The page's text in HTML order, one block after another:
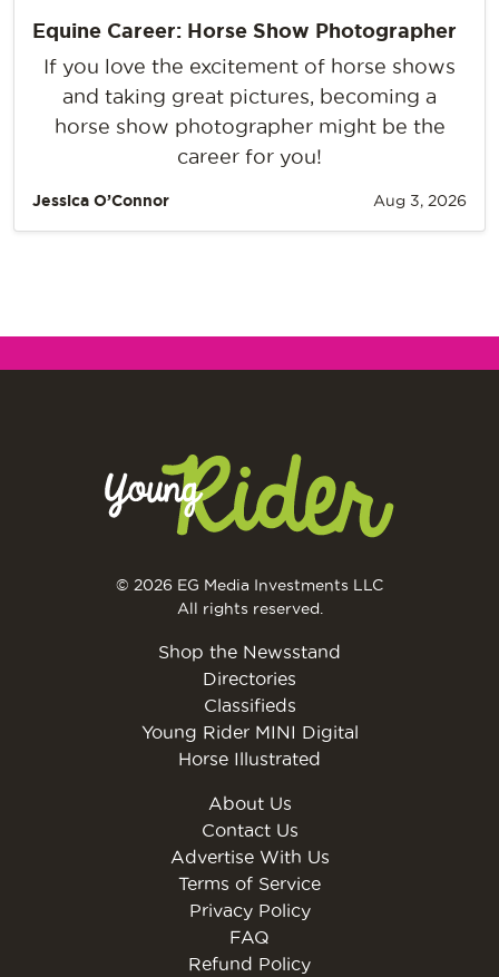
Equine Career: Horse Show Photographer
If you love the excitement of horse shows
and taking great pictures, becoming a
horse show photographer might be the
career for you!
Jessica O’Connor Aug 3, 2026
© 2026 EG Media Investments LLC
All rights reserved.
Shop the Newsstand
Directories
Classifieds
Young Rider MINI Digital
Horse Illustrated
About Us
Contact Us
Advertise With Us
Terms of Service
Privacy Policy
FAQ
Refund Policy